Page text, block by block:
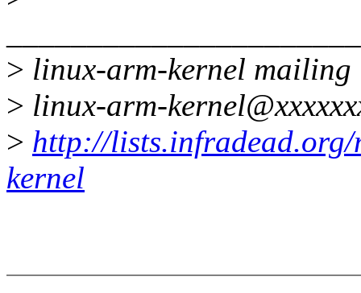
> linux-arm-kernel mailing
> linux-arm-
> http://
kernel